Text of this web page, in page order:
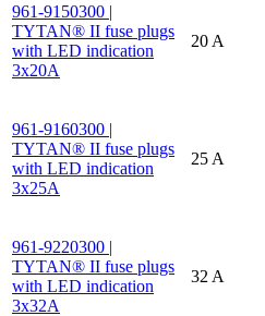
961-9150300 |
TYTAN® II fuse plugs
with LED indication
3x20A
20 A
961-9160300 |
TYTAN® II fuse plugs
with LED indication
3x25A
25 A
961-9220300 |
TYTAN® II fuse plugs
with LED indication
3x32A
32 A